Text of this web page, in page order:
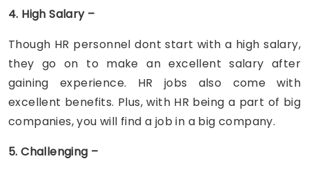
4. High Salary –
Though HR personnel dont start with a high salary,
they go on to make an excellent salary after
gaining experience. HR jobs also come with
excellent benefits. Plus, with HR being a part of big
companies, you will find a job in a big company.
5. Challenging –